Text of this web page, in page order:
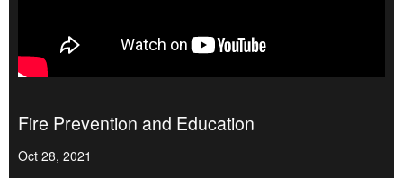
Fire Prevention and Education
Oct 28, 2021